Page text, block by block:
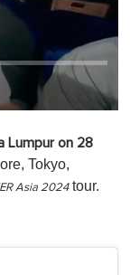
Lumpur on 28
Tokyo,
Asia 2024tour.